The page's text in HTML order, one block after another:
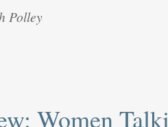
Polley
Women